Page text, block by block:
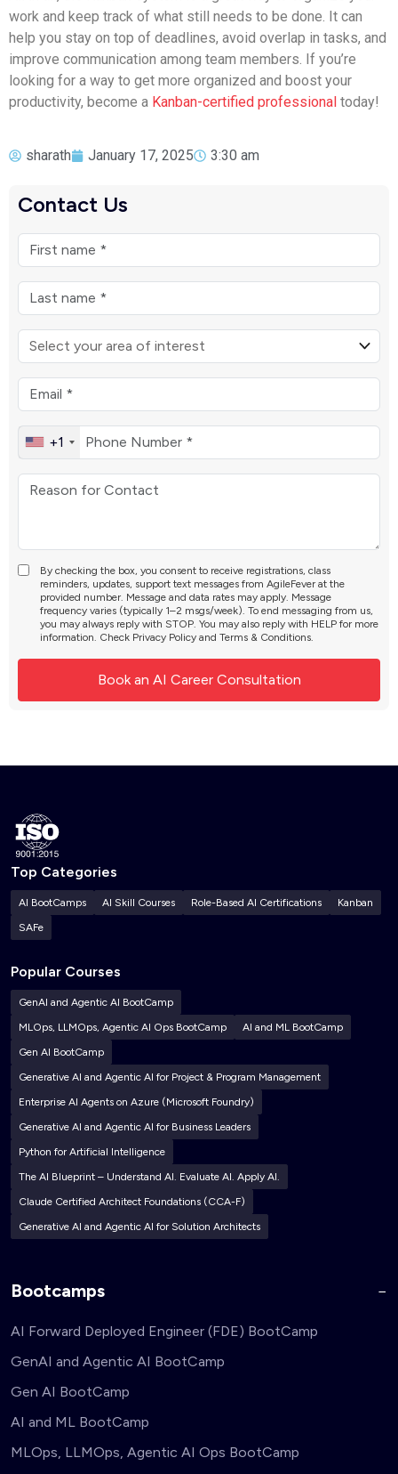
work and keep track of what still needs to be done. It can
help you stay on top of deadlines, avoid overlap in tasks, and
improve communication among team members. If you’re
looking for a way to get more organized and boost your
productivity, become a Kanban-certified professional today!
sharath January 17, 2025 3:30 am
Contact Us
+1
By checking the box, you consent to receive registrations, class
reminders, updates, support text messages from AgileFever at the
provided number. Message and data rates may apply. Message
frequency varies (typically 1–2 msgs/week). To end messaging from us,
you may always reply with STOP. You may also reply with HELP for more
information. Check Privacy Policy and Terms & Conditions
Top Categories
AI BootCamps AI Skill Courses Role-Based AI Certifications
Kanban
SAFe
Popular Courses
GenAI and Agentic AI BootCamp
MLOps, LLMOps, Agentic AI Ops BootCamp
AI and ML BootCamp
Gen AI BootCamp
Generative AI and Agentic AI for Project & Program Management
Enterprise AI Agents on Azure (Microsoft Foundry)
Generative AI and Agentic AI for Business Leaders
Python for Artificial Intelligence
The AI Blueprint – Understand AI. Evaluate AI. Apply AI.
Claude Certified Architect Foundations (CCA-F)
Generative AI and Agentic AI for Solution Architects
Bootcamps
AI Forward Deployed Engineer (FDE) BootCamp
GenAI and Agentic AI BootCamp
Gen AI BootCamp
AI and ML BootCamp
MLOps, LLMOps, Agentic AI Ops BootCamp